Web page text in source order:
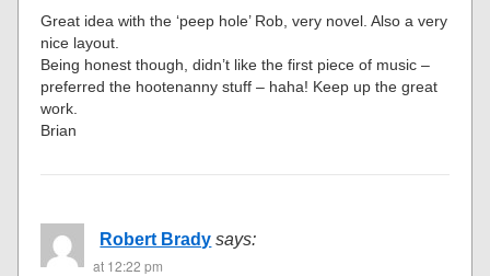
Great idea with the ‘peep hole’ Rob, very novel. Also a very
nice layout.
Being honest though, didn’t like the first piece of music –
preferred the hootenanny stuff – haha! Keep up the great
work.
Brian
Robert Brady says:
at 12:22 pm